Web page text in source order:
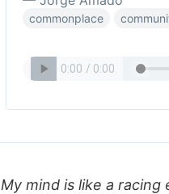
commonplace
My mind is like a